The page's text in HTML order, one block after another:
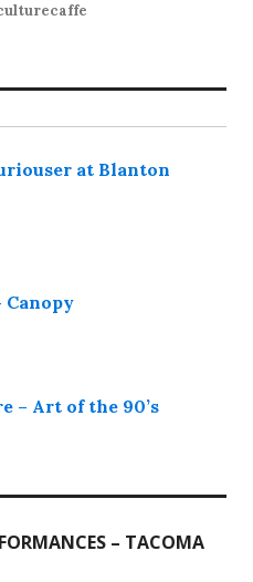
at Blanton
Canopy
– Art of the 90’s
– TACOMA